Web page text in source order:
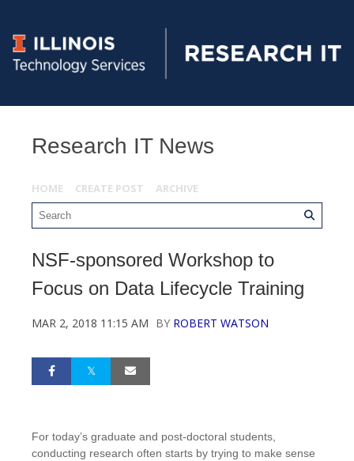
Research IT News
HOME CREATE POST ARCHIVE
NSF-sponsored Workshop to
Focus on Data Lifecycle Training
MAR 2, 2018 11:15 AM BY ROBERT WATSON
For today’s graduate and post-doctoral students,
conducting research often starts by trying to make sense